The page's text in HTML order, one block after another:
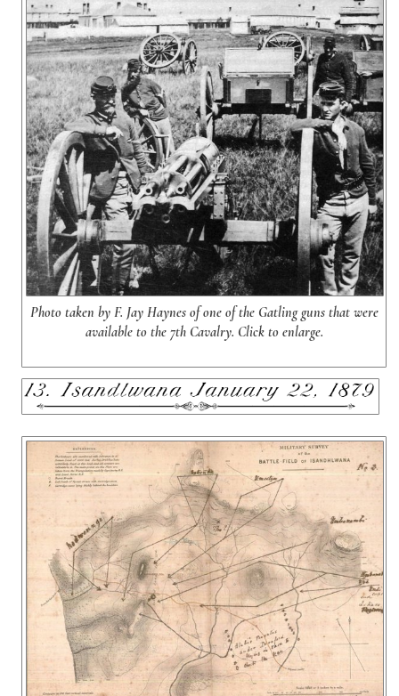
Photo taken by F. Jay Haynes of one of the Gatling guns that were
available to the 7th Cavalry. Click to enlarge.